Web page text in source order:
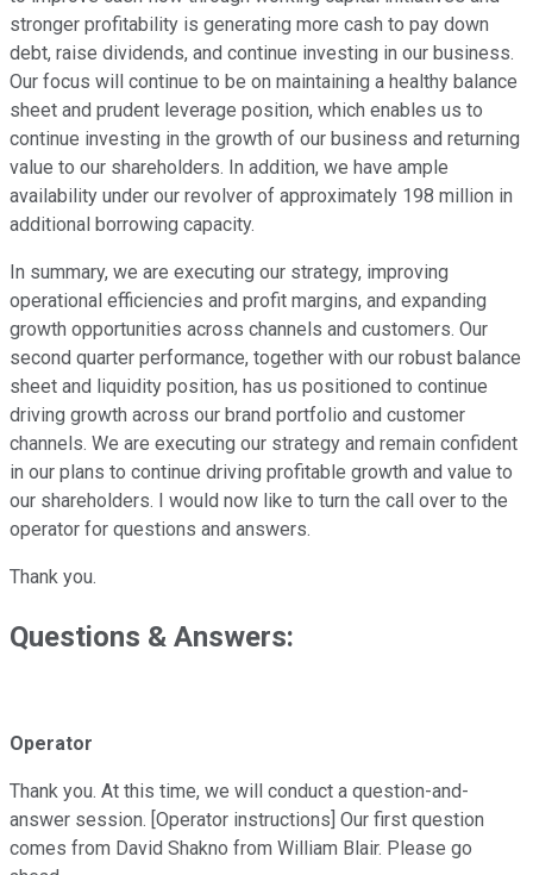
stronger profitability is generating more cash to pay down
debt, raise dividends, and continue investing in our business.
Our focus will continue to be on maintaining a healthy balance
sheet and prudent leverage position, which enables us to
continue investing in the growth of our business and returning
value to our shareholders. In addition, we have ample
availability under our revolver of approximately 198 million in
additional borrowing capacity.
In summary, we are executing our strategy, improving
operational efficiencies and profit margins, and expanding
growth opportunities across channels and customers. Our
second quarter performance, together with our robust balance
sheet and liquidity position, has us positioned to continue
driving growth across our brand portfolio and customer
channels. We are executing our strategy and remain confident
in our plans to continue driving profitable growth and value to
our shareholders. I would now like to turn the call over to the
operator for questions and answers.
Thank you.
Questions & Answers:
Operator
Thank you. At this time, we will conduct a question-and-
answer session. [Operator instructions] Our first question
comes from David Shakno from William Blair. Please go